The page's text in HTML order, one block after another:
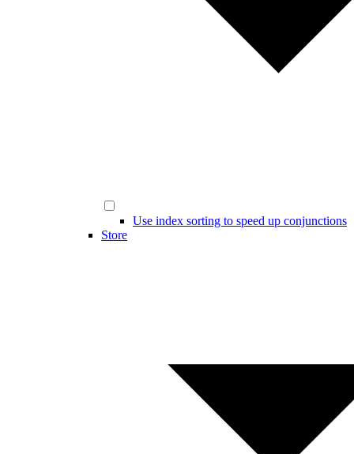
Use index sorting to speed up conjunctions
Store